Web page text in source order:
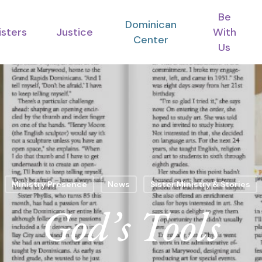
Justice
Dominican
Center
Be
With
Us
Ministry Presence News Sister Ministry & Stories
God’s Tools